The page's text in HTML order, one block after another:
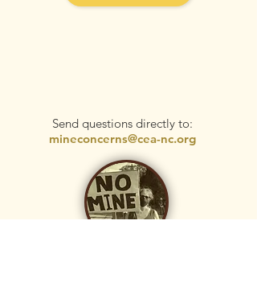
Send questions directly to:
mineconcerns@cea-nc.org